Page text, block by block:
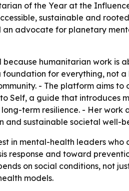
of the Year at the
sustainable and
advocate for planetary
humanitarian work is
for everything, not
- The platform aims
Self, a guide that introduces
term resilience. - Her work
sustainable societal well-
in mental-health leaders
response and toward
on social conditions, not
models.